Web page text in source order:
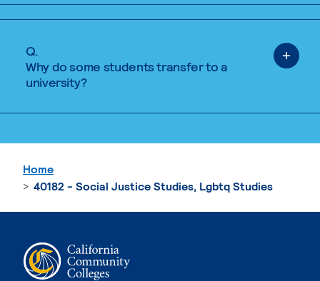
Q.
Why do some students transfer to a
university?
Home
40182 - Social Justice Studies, Lgbtq Studies